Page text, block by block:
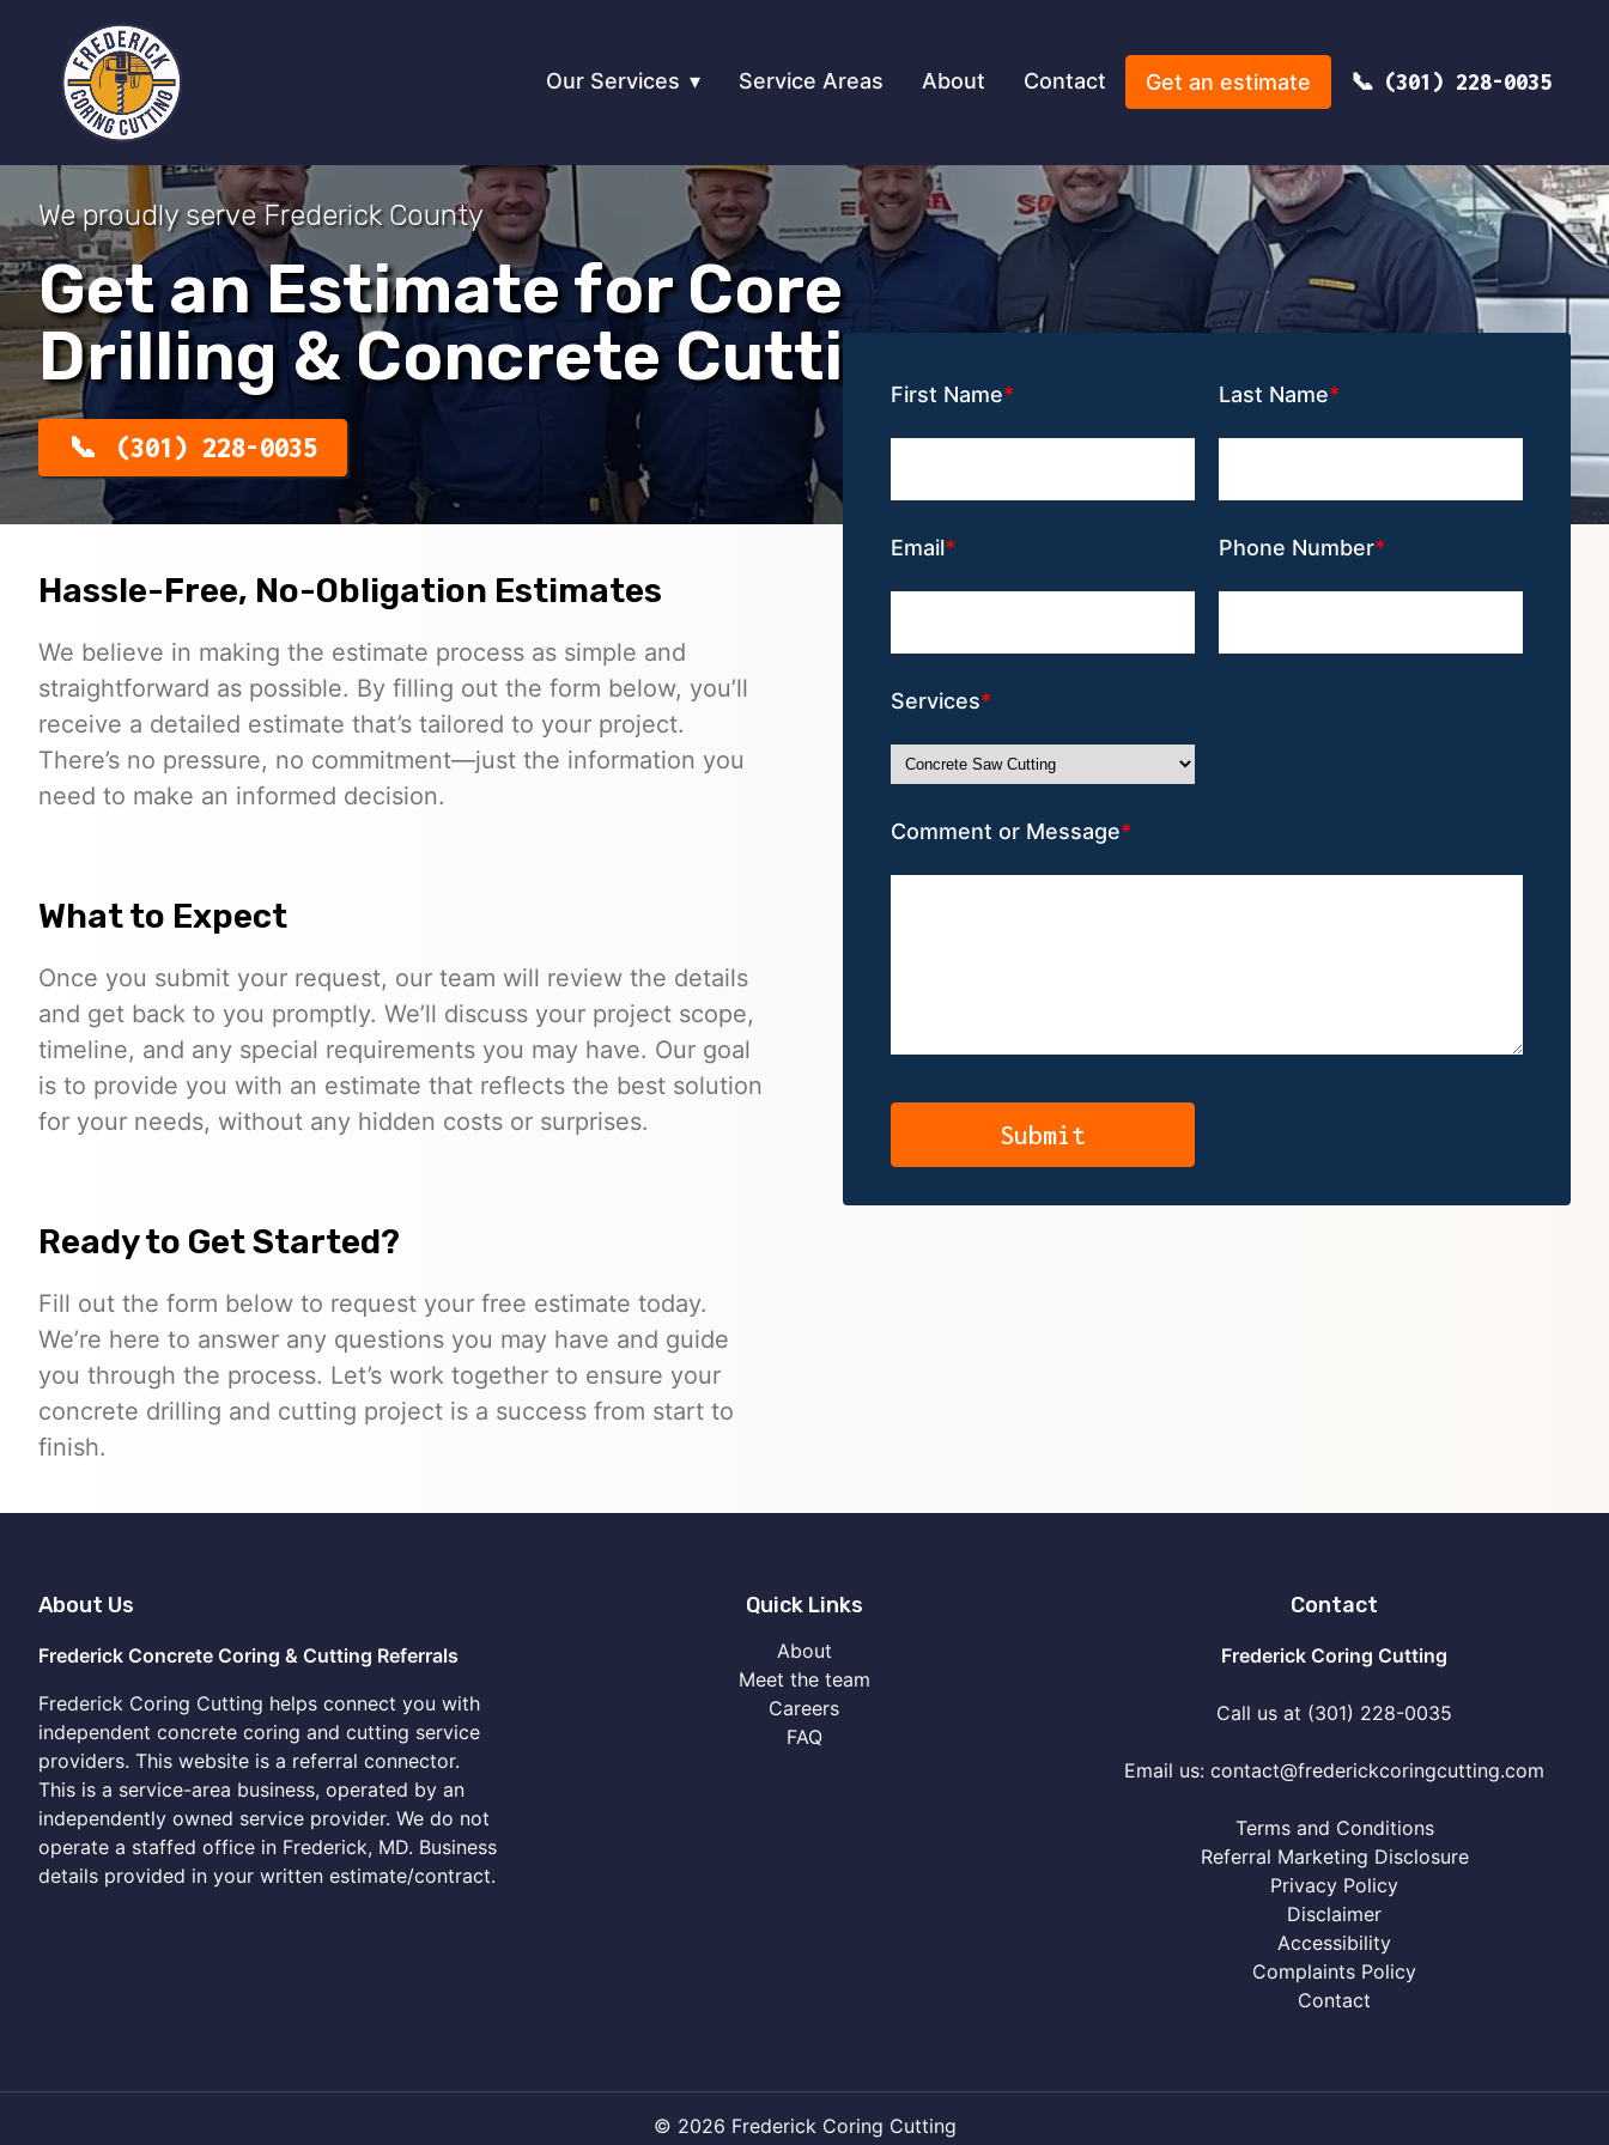
Our Services Service Areas About Contact Get an estimate (301) 228-0035
We proudly serve Frederick County
Get an Estimate for Core
Drilling & Concrete Cutting
(301) 228-0035
Hassle-Free, No-Obligation Estimates
We believe in making the estimate process as simple and
straightforward as possible. By filling out the form below, you’ll
receive a detailed estimate that’s tailored to your project.
There’s no pressure, no commitment—just the information you
need to make an informed decision.
What to Expect
Once you submit your request, our team will review the details
and get back to you promptly. We’ll discuss your project scope,
timeline, and any special requirements you may have. Our goal
is to provide you with an estimate that reflects the best solution
for your needs, without any hidden costs or surprises.
Ready to Get Started?
Fill out the form below to request your free estimate today.
We’re here to answer any questions you may have and guide
you through the process. Let’s work together to ensure your
concrete drilling and cutting project is a success from start to
finish.
First Name Last Name
Email Phone Number
Services
Comment or Message
About Us
Frederick Concrete Coring & Cutting Referrals
Frederick Coring Cutting helps connect you with
independent concrete coring and cutting service
providers. This website is a referral connector.
This is a service-area business, operated by an
independently owned service provider. We do not
operate a staffed office in Frederick, MD. Business
details provided in your written estimate/contract.
Quick Links
About
Meet the team
Careers
FAQ
Contact
Frederick Coring Cutting
Call us at (301) 228-0035
Email us:contact@frederickcoringcutting.com
Terms and Conditions
Referral Marketing Disclosure
Privacy Policy
Disclaimer
Accessibility
Complaints Policy
Contact
© 2026 Frederick Coring Cutting